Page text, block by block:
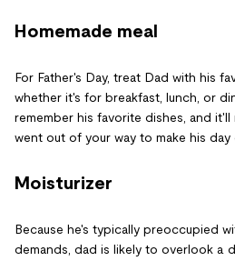
Homemade meal
For Father's Day, treat Dad with his
whether it's for breakfast, lunch, or
remember his favorite dishes, and
went out of your way to make his day
Moisturizer
Because he's typically preoccupied
demands, dad is likely to overlook a